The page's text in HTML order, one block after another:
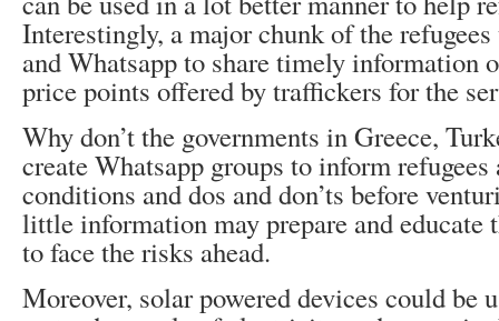
Interestingly, a major chunk of the refugees
and Whatsapp to share timely information
price points offered by traffickers for the
Why don’t the governments in Greece,
create Whatsapp groups to inform refugees
conditions and dos and don’ts before
little information may prepare and educate
to face the risks ahead.
Moreover, solar powered devices could be